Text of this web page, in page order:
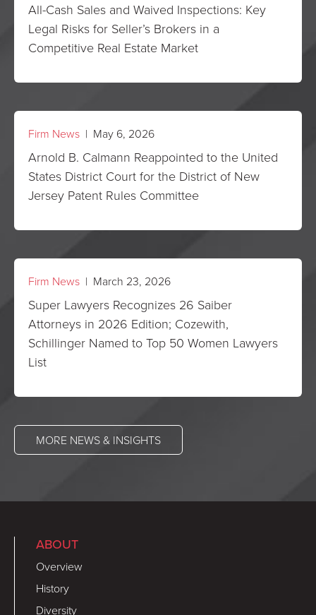
All-Cash Sales and Waived Inspections: Key
Legal Risks for Seller’s Brokers in a
Competitive Real Estate Market
Firm News | May 6, 2026
Arnold B. Calmann Reappointed to the United
States District Court for the District of New
Jersey Patent Rules Committee
Firm News | March 23, 2026
Super Lawyers Recognizes 26 Saiber
Attorneys in 2026 Edition; Cozewith,
Schillinger Named to Top 50 Women Lawyers
List
MORE NEWS & INSIGHTS
ABOUT
Overview
History
Diversity